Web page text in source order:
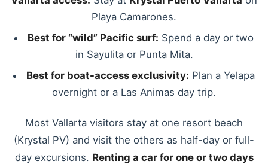
Playa Camarones.
Best for “wild” Pacific surf: Spend a day or two
in Sayulita or Punta Mita.
Best for boat-access exclusivity: Plan a Yelapa
overnight or a Las Animas day trip.
Most Vallarta visitors stay at one resort beach
(Krystal PV) and visit the others as half-day or full-
day excursions. Renting a car for one or two days